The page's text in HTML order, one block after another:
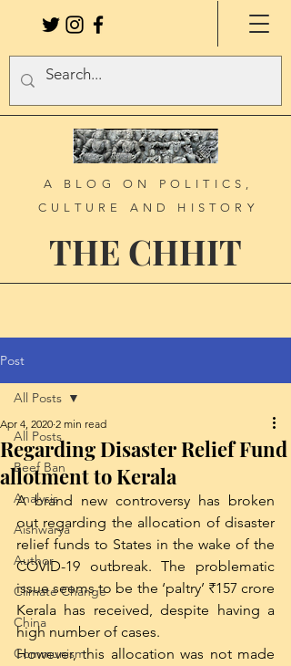
A BLOG ON POLITICS,
CULTURE AND HISTORY
THE CHHIT
Post
All Posts
Beef Ban
Analysis
Aishwarya
Author
Climate Change
China
Communism
All Posts
Regarding Disaster Relief Fund
allotment to Kerala
Apr 4, 2020 2 min read
A brand new controversy has broken
out regarding the allocation of disaster
relief funds to States in the wake of the
COVID-19 outbreak. The problematic
issue seems to be the ‘paltry’ ₹157 crore
Kerala has received, despite having a
high number of cases.
However, this allocation was not made